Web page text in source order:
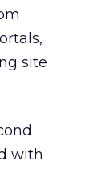
site
with